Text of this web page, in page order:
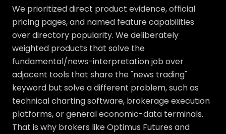
We prioritized direct product evidence, official
pricing pages, and named feature capabilities
over directory popularity. We deliberately
weighted products that solve the
fundamental/news-interpretation job over
adjacent tools that share the "news trading"
keyword but solve a different problem, such as
technical charting software, brokerage execution
platforms, or general economic-data terminals.
That is why brokers like Optimus Futures and